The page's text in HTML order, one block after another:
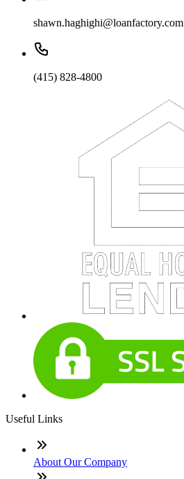
shawn.haghighi@loanfactory.com
(415) 828-4800
Useful Links
About Our Company